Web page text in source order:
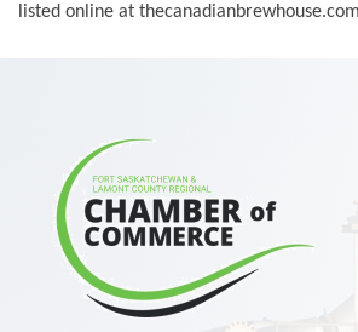
listed online at thecanadianbrewhouse.com